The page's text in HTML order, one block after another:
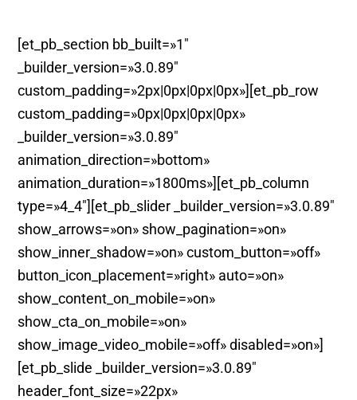
[et_pb_section bb_built=»1″
_builder_version=»3.0.89″
custom_padding=»2px|0px|0px|0px»][et_pb_row
custom_padding=»0px|0px|0px|0px»
_builder_version=»3.0.89″
animation_direction=»bottom»
animation_duration=»1800ms»][et_pb_column
type=»4_4″][et_pb_slider _builder_version=»3.0.89″
show_arrows=»on» show_pagination=»on»
show_inner_shadow=»on» custom_button=»off»
button_icon_placement=»right» auto=»on»
show_content_on_mobile=»on»
show_cta_on_mobile=»on»
show_image_video_mobile=»off» disabled=»on»]
[et_pb_slide _builder_version=»3.0.89″
header_font_size=»22px»